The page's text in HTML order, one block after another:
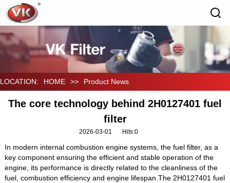
LOCATION: HOME >> Product News
The core technology behind 2H0127401 fuel
filter
2026-03-01 Hits:0
In modern internal combustion engine systems, the fuel filter, as a
key component ensuring the efficient and stable operation of the
engine, its performance is directly related to the cleanliness of the
fuel, combustion efficiency and engine lifespan.The 2H0127401 fuel